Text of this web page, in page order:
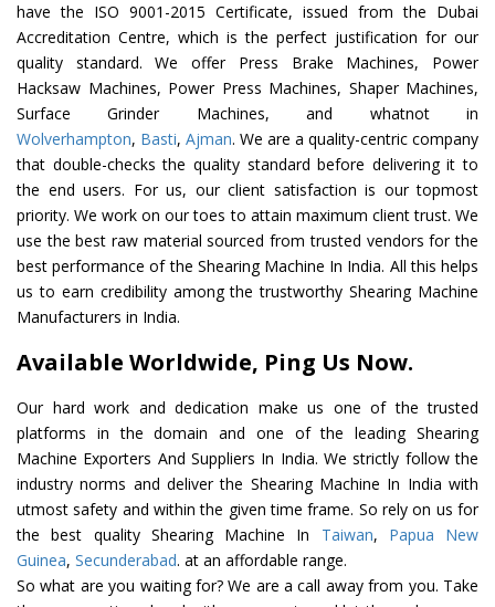
have the ISO 9001-2015 Certificate, issued from the Dubai
Accreditation Centre, which is the perfect justification for our
quality standard. We offer Press Brake Machines, Power
Hacksaw Machines, Power Press Machines, Shaper Machines,
Surface Grinder Machines, and whatnot in
Wolverhampton, Basti, Ajman. We are a quality-centric company
that double-checks the quality standard before delivering it to
the end users. For us, our client satisfaction is our topmost
priority. We work on our toes to attain maximum client trust. We
use the best raw material sourced from trusted vendors for the
best performance of the Shearing Machine In India. All this helps
us to earn credibility among the trustworthy Shearing Machine
Manufacturers in India.
Available Worldwide, Ping Us Now.
Our hard work and dedication make us one of the trusted
platforms in the domain and one of the leading Shearing
Machine Exporters And Suppliers In India. We strictly follow the
industry norms and deliver the Shearing Machine In India with
utmost safety and within the given time frame. So rely on us for
the best quality Shearing Machine In Taiwan, Papua New
Guinea, Secunderabad. at an affordable range.
So what are you waiting for? We are a call away from you. Take